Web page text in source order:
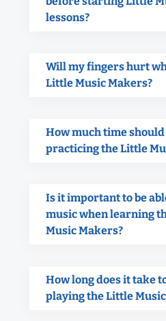
lessons?
Will my fingers hurt
Little Music Makers?
How much time
practicing the Little
Is it important to be
music when learning
Music Makers?
How long does it take
playing the Little